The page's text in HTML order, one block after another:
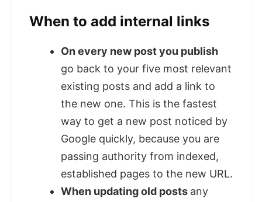
When to add internal links
On every new post you publish
go back to your five most relevant
existing posts and add a link to
the new one. This is the fastest
way to get a new post noticed by
Google quickly, because you are
passing authority from indexed,
established pages to the new URL.
When updating old posts any